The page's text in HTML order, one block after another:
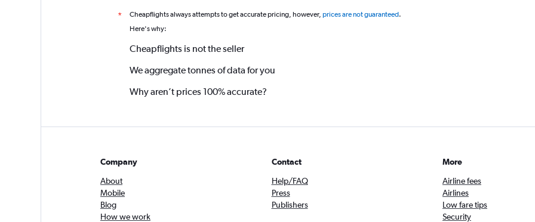
* Cheapflights always attempts to get accurate pricing, however, prices are not guaranteed.
Here's why:
Cheapflights is not the seller
We aggregate tonnes of data for you
Why aren’t prices 100% accurate?
Company
About
Mobile
Blog
How we work
Contact
Help/FAQ
Press
Publishers
More
Airline fees
Airlines
Low fare tips
Security